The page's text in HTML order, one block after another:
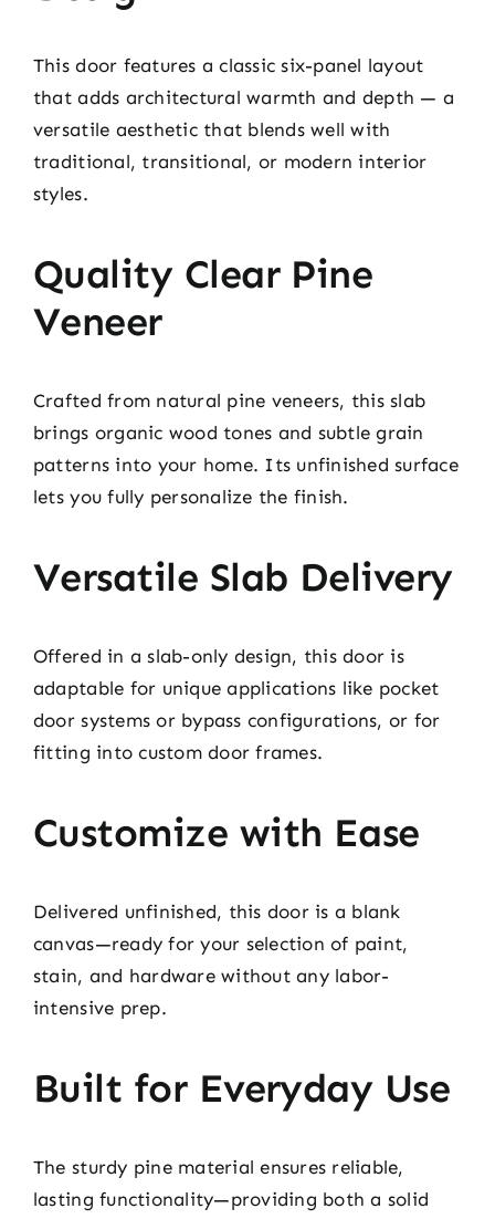
This door features a classic six-panel layout
that adds architectural warmth and depth — a
versatile aesthetic that blends well with
traditional, transitional, or modern interior
styles.
Quality Clear Pine
Veneer
Crafted from natural pine veneers, this slab
brings organic wood tones and subtle grain
patterns into your home. Its unfinished surface
lets you fully personalize the finish.
Versatile Slab Delivery
Offered in a slab-only design, this door is
adaptable for unique applications like pocket
door systems or bypass configurations, or for
fitting into custom door frames.
Customize with Ease
Delivered unfinished, this door is a blank
canvas—ready for your selection of paint,
stain, and hardware without any labor-
intensive prep.
Built for Everyday Use
The sturdy pine material ensures reliable,
lasting functionality—providing both a solid